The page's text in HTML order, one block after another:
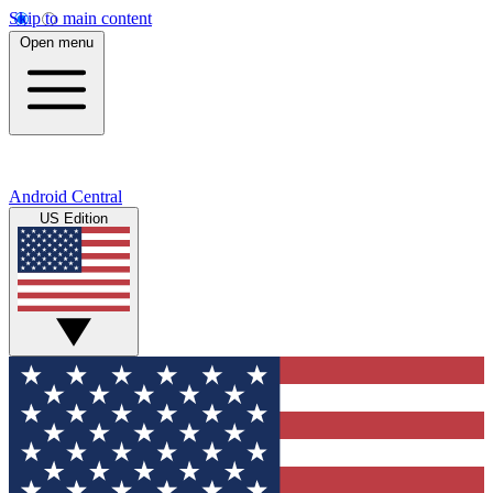
Skip to main content
Open menu
Android Central
US Edition